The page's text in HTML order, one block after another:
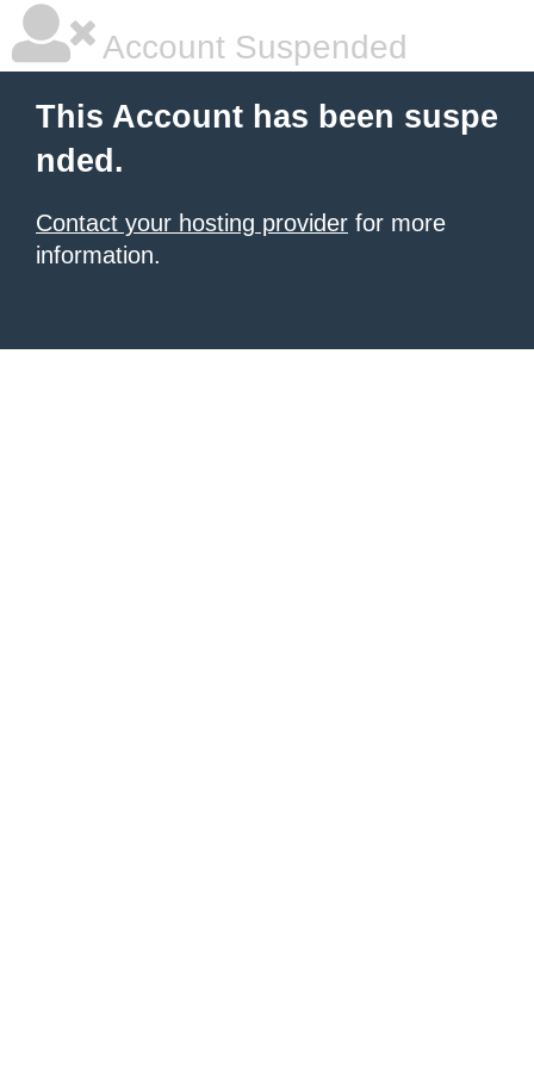
Account Suspended
This Account has been suspe
nded.
Contact your hosting provider for more
information.